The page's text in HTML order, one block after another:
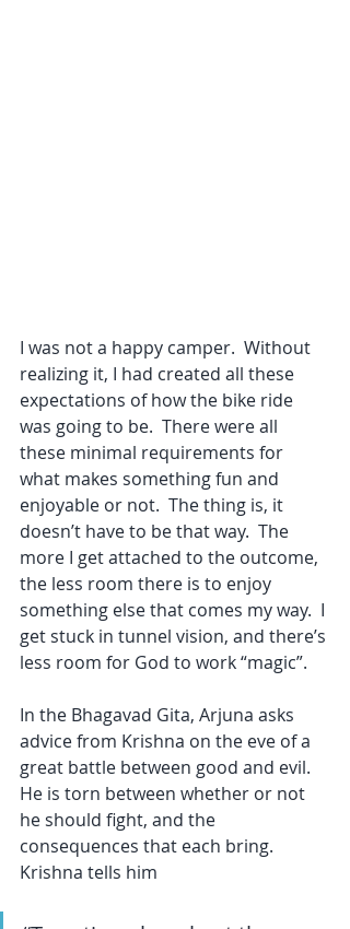
I was not a happy camper.  Without
realizing it, I had created all these
expectations of how the bike ride
was going to be.  There were all
these minimal requirements for
what makes something fun and
enjoyable or not.  The thing is, it
doesn’t have to be that way.  The
more I get attached to the outcome,
the less room there is to enjoy
something else that comes my way.  I
get stuck in tunnel vision, and there’s
less room for God to work “magic”.
In the Bhagavad Gita, Arjuna asks
advice from Krishna on the eve of a
great battle between good and evil.
He is torn between whether or not
he should fight, and the
consequences that each bring.
Krishna tells him